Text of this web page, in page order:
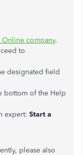
company.
to
designated field
bottom of the Help
expert: Start a
please also